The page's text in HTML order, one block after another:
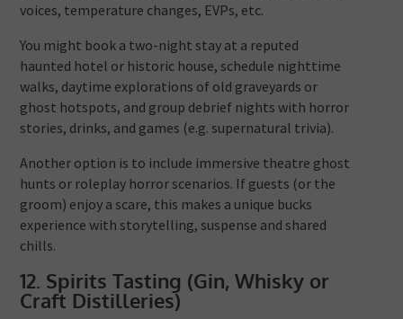
voices, temperature changes, EVPs, etc.
You might book a two-night stay at a reputed
haunted hotel or historic house, schedule nighttime
walks, daytime explorations of old graveyards or
ghost hotspots, and group debrief nights with horror
stories, drinks, and games (e.g. supernatural trivia).
Another option is to include immersive theatre ghost
hunts or roleplay horror scenarios. If guests (or the
groom) enjoy a scare, this makes a unique bucks
experience with storytelling, suspense and shared
chills.
12. Spirits Tasting (Gin, Whisky or
Craft Distilleries)